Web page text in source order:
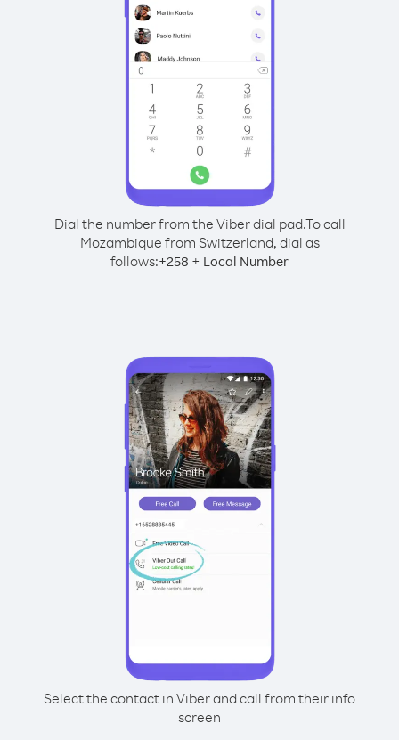
Dial the number from the Viber dial pad.To call
Mozambique from Switzerland, dial as
follows:+258 + Local Number
Select the contact in Viber and call from their info
screen